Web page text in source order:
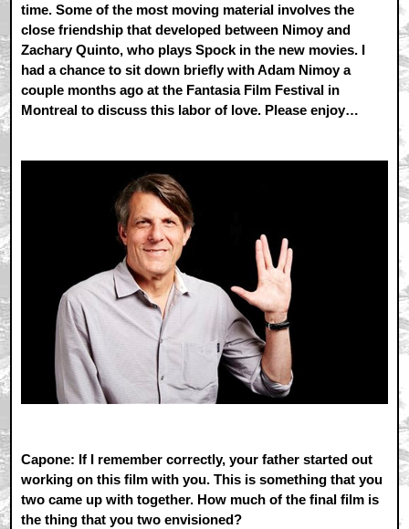
time. Some of the most moving material involves the
close friendship that developed between Nimoy and
Zachary Quinto, who plays Spock in the new movies. I
had a chance to sit down briefly with Adam Nimoy a
couple months ago at the Fantasia Film Festival in
Montreal to discuss this labor of love. Please enjoy…
Capone: If I remember correctly, your father started out
working on this film with you. This is something that you
two came up with together. How much of the final film is
the thing that you two envisioned?